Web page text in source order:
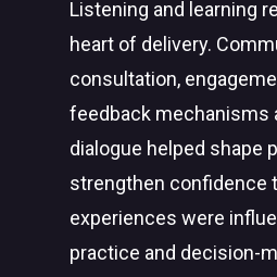
Listening and learning
heart of delivery.
consultation,
feedback mechanisms
dialogue helped shape
strengthen confidence
experiences were
practice and decision-